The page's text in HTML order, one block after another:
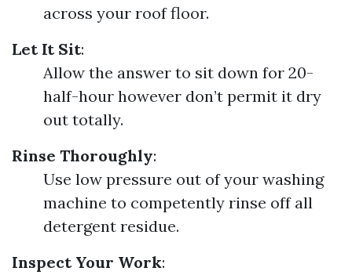
across your roof floor.
Let It Sit:
Allow the answer to sit down for 20-
half-hour however don’t permit it dry
out totally.
Rinse Thoroughly:
Use low pressure out of your washing
machine to competently rinse off all
detergent residue.
Inspect Your Work: